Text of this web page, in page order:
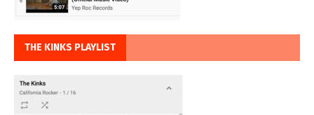
THE KINKS PLAYLIST